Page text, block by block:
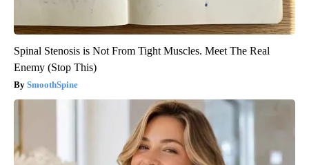
Spinal Stenosis is Not From Tight Muscles. Meet The Real
Enemy (Stop This)
SmoothSpine